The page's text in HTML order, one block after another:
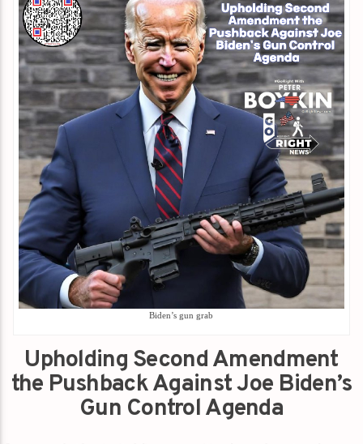
Biden’s gun grab
Upholding Second Amendment
the Pushback Against Joe Biden’s
Gun Control Agenda